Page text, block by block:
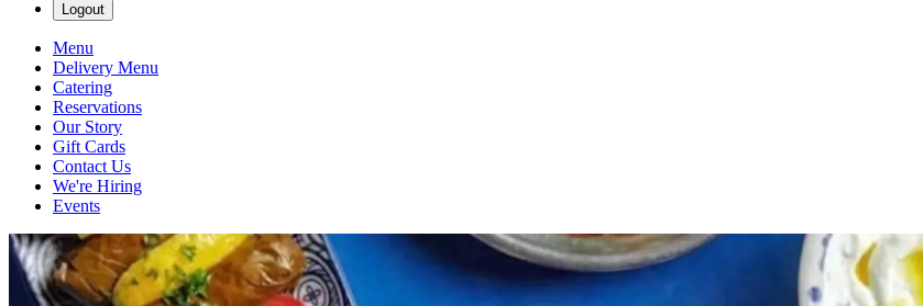
Logout
Menu
Delivery Menu
Catering
Reservations
Our Story
Gift Cards
Contact Us
We're Hiring
Events